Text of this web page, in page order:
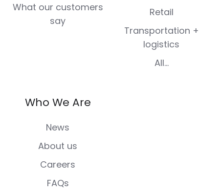
What our customers
say
Retail
Transportation +
logistics
All...
Who We Are
News
About us
Careers
FAQs